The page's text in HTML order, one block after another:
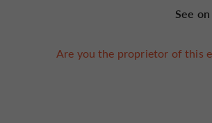
See
Are you the proprietor of this